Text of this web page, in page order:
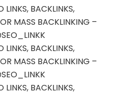
LINKS, BACKLINKS,
MASS BACKLINKING –
LINKS, BACKLINKS,
MASS BACKLINKING –
LINKS, BACKLINKS,